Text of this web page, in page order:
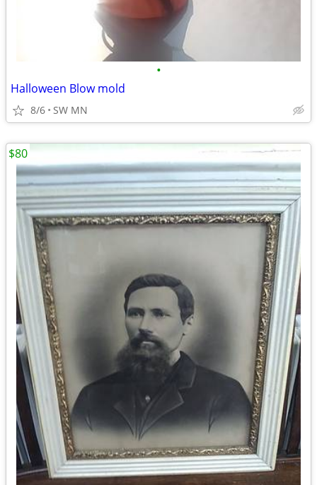
•
Halloween Blow mold
8/6 SW MN
$80